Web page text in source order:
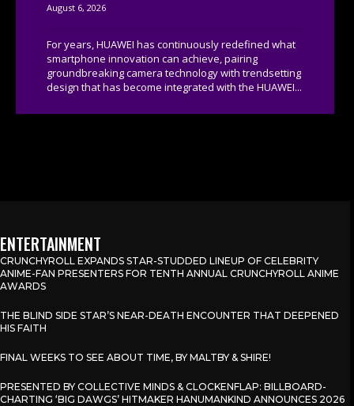
August 6, 2026
For years, HUAWEI has continuously redefined what
smartphone innovation can achieve, pairing
groundbreaking camera technology with trendsetting
design that has become integrated with the HUAWEI...
ENTERTAINMENT
CRUNCHYROLL EXPANDS STAR-STUDDED LINEUP OF CELEBRITY
ANIME-FAN PRESENTERS FOR TENTH ANNUAL CRUNCHYROLL ANIME
AWARDS
THE BLIND SIDE STAR’S NEAR-DEATH ENCOUNTER THAT DEEPENED
HIS FAITH
FINAL WEEKS TO SEE ABOUT TIME, BY MALTBY & SHIRE!
PRESENTED BY COLLECTIVE MINDS & CLOCKENFLAP: BILLBOARD-
CHARTING ‘BIG DAWGS’ HITMAKER HANUMANKIND ANNOUNCES 2026